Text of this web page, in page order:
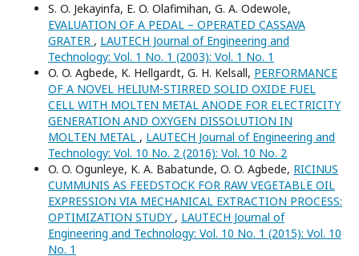
S. O. Jekayinfa, E. O. Olafimihan, G. A. Odewole,
EVALUATION OF A PEDAL – OPERATED CASSAVA
GRATER , LAUTECH Journal of Engineering and
Technology: Vol. 1 No. 1 (2003): Vol. 1 No. 1
O. O. Agbede, K. Hellgardt, G. H. Kelsall, PERFORMANCE
OF A NOVEL HELIUM-STIRRED SOLID OXIDE FUEL
CELL WITH MOLTEN METAL ANODE FOR ELECTRICITY
GENERATION AND OXYGEN DISSOLUTION IN
MOLTEN METAL , LAUTECH Journal of Engineering and
Technology: Vol. 10 No. 2 (2016): Vol. 10 No. 2
O. O. Ogunleye, K. A. Babatunde, O. O. Agbede, RICINUS
CUMMUNIS AS FEEDSTOCK FOR RAW VEGETABLE OIL
EXPRESSION VIA MECHANICAL EXTRACTION PROCESS:
OPTIMIZATION STUDY , LAUTECH Journal of
Engineering and Technology: Vol. 10 No. 1 (2015): Vol. 10
No. 1